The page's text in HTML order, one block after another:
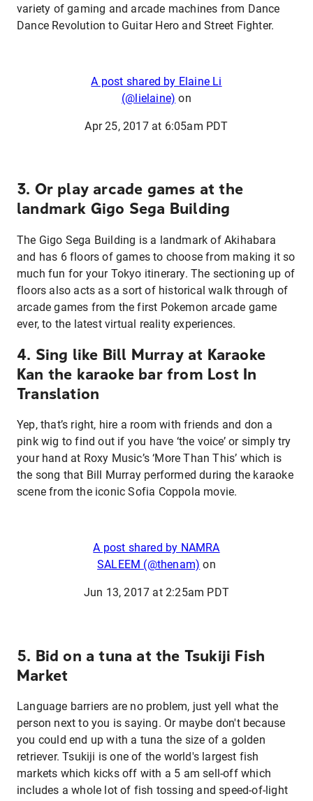
variety of gaming and arcade machines from Dance
Dance Revolution to Guitar Hero and Street Fighter.
A post shared by Elaine Li
(@lielaine) on
Apr 25, 2017 at 6:05am PDT
3. Or play arcade games at the
landmark Gigo Sega Building
The Gigo Sega Building is a landmark of Akihabara
and has 6 floors of games to choose from making it so
much fun for your Tokyo itinerary. The sectioning up of
floors also acts as a sort of historical walk through of
arcade games from the first Pokemon arcade game
ever, to the latest virtual reality experiences.
4. Sing like Bill Murray at Karaoke
Kan the karaoke bar from Lost In
Translation
Yep, that’s right, hire a room with friends and don a
pink wig to find out if you have ‘the voice’ or simply try
your hand at Roxy Music’s ‘More Than This’ which is
the song that Bill Murray performed during the karaoke
scene from the iconic Sofia Coppola movie.
A post shared by NAMRA
SALEEM (@thenam) on
Jun 13, 2017 at 2:25am PDT
5. Bid on a tuna at the Tsukiji Fish
Market
Language barriers are no problem, just yell what the
person next to you is saying. Or maybe don't because
you could end up with a tuna the size of a golden
retriever. Tsukiji is one of the world's largest fish
markets which kicks off with a 5 am sell-off which
includes a whole lot of fish tossing and speed-of-light